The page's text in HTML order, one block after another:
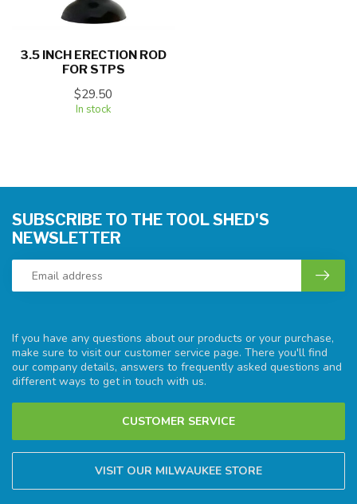
3.5 INCH ERECTION ROD
FOR STPS
$29.50
In stock
If you have any questions about our products or your purchase,
make sure to visit our customer service page. There you'll find
our company details, answers to frequently asked questions and
different ways to get in touch with us.
CUSTOMER SERVICE
VISIT OUR MILWAUKEE STORE
SUBSCRIBE TO THE TOOL SHED'S
NEWSLETTER